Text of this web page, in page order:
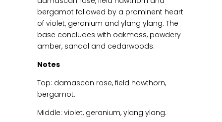
bergamot followed by a prominent heart
of violet, geranium and ylang ylang. The
base concludes with oakmoss, powdery
amber, sandal and cedarwoods.
Notes
Top: damascan rose, field hawthorn,
bergamot.
Middle: violet, geranium, ylang ylang.